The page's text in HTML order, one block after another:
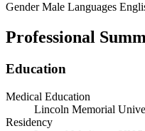
Gender Male Languages
Professional
Education
Medical Education
Lincoln Memorial
Residency